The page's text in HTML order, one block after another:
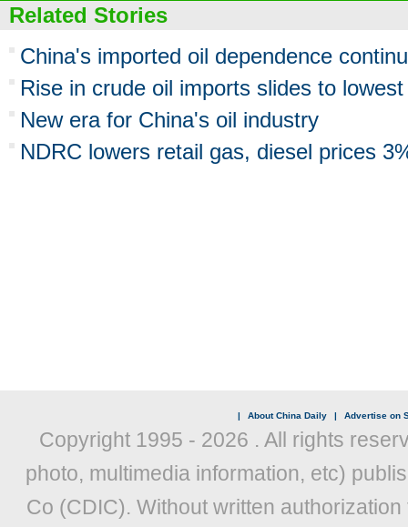
Related Stories
China's imported oil dependence
Rise in crude oil imports slides to
New era for China's oil industry
NDRC lowers retail gas, diesel prices
| About China Daily | Advertise on
Copyright 1995 - 2026 . All rights
photo, multimedia information, etc)
Co (CDIC). Without written